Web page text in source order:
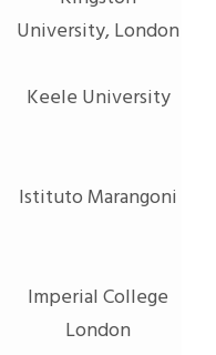
University, London
Keele University
Istituto Marangoni
Imperial College
London